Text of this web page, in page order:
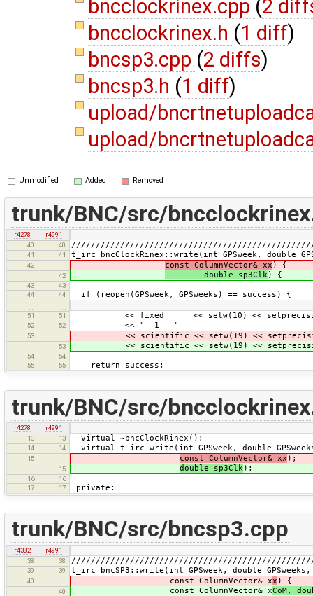
bncclockrinex.cpp (2
bncclockrinex.h (1 diff)
bncsp3.cpp (2 diffs)
bncsp3.h (1 diff)
upload/
upload/
Unmodified Added Removed
trunk/BNC/src/
r4278
r4991
40
40
41 41 t_irc bncClockRinex::write(int GPSweek, double
42 const ColumnVector& xx ) {
42 double sp3Clk) {
43
43
44
44 if (reopen(GPSweek, GPSweeks) == success) {
…
…
51
51 << fixed << setw(10) <<
52 52 << " 1 "
53 << scientific << setw(19) <<
53 << scientific << setw(19) <<
54
54
55
55 return success;
trunk/BNC/src/
r4278
r4991
13
13 virtual ~bncClockRinex();
14 14 virtual t_irc write(int GPSweek, double
15 const ColumnVector& xx );
15 double sp3Clk);
16
16
17
17 private:
trunk/BNC/src/bncsp3.cpp
r4382
r4991
38
38
39 39 t_irc bncSP3::write(int GPSweek, double
40 const ColumnVector& xx ) {
40 const ColumnVector& xCoM,